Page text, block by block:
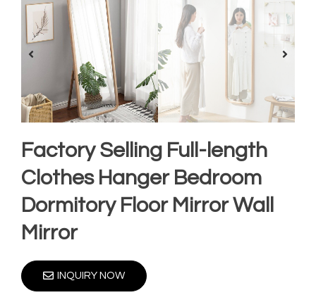
Factory Selling Full-length
Clothes Hanger Bedroom
Dormitory Floor Mirror Wall
Mirror
INQUIRY NOW